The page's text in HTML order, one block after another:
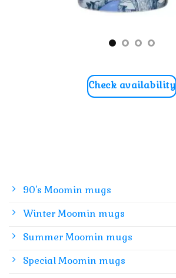
Check availability
90's Moomin mugs
Winter Moomin mugs
Summer Moomin mugs
Special Moomin mugs